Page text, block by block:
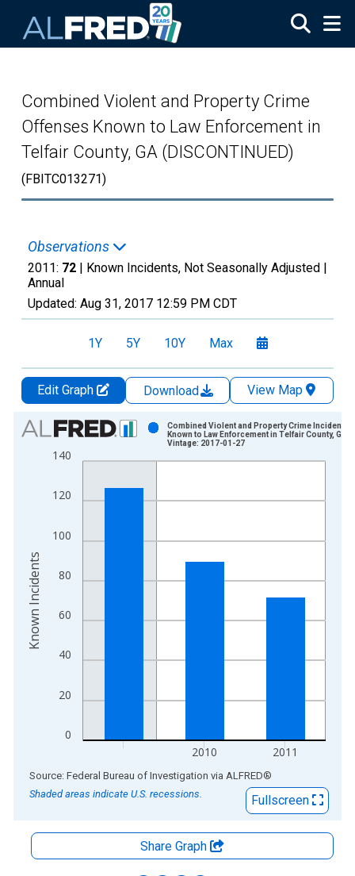
Combined Violent and Property Crime
Offenses Known to Law Enforcement in
Telfair County, GA (DISCONTINUED)
(FBITC013271)
Observations
2011: 72 | Known Incidents, Not Seasonally Adjusted |
Annual
Updated: Aug 31, 2017 12:59 PM CDT
1Y 5Y 10Y Max
Edit Graph Download
View Map
Chart
Bar chart with 3 bars.
The chart has 1 X axis displaying xAxis. Data ranges from
The chart has 2 Y axes displaying Known Incidents and
0
20
40
60
80
100
120
140
2010 2011
Combined Violent and Property Crime Incidents
Known to Law Enforcement in Telfair County, GA
Vintage: 2017-01-27
Known Incidents
End of interactive chart.
Source: Federal Bureau of Investigation via ALFRED®
Shaded areas indicate U.S. recessions.
Fullscreen
Share Graph